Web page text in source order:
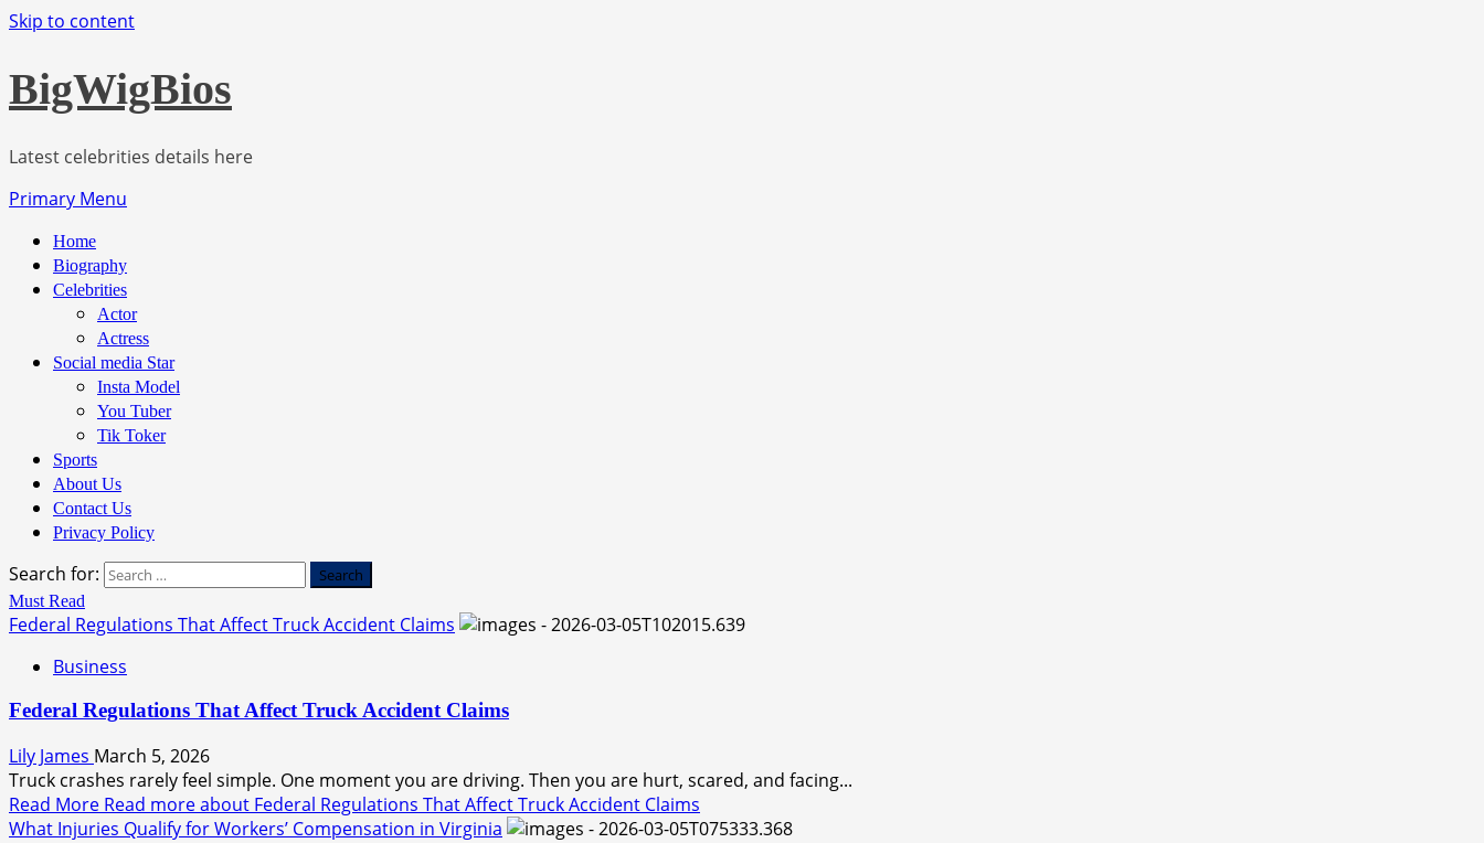
Skip to content
BigWigBios
Latest celebrities details here
Primary Menu
Home
Biography
Celebrities
Actor
Actress
Social media Star
Insta Model
You Tuber
Tik Toker
Sports
About Us
Contact Us
Privacy Policy
Search for:
Must Read
Federal Regulations That Affect Truck Accident Claims
Business
Federal Regulations That Affect Truck Accident Claims
Lily James March 5, 2026
Truck crashes rarely feel simple. One moment you are driving. Then you are hurt, scared, and facing...
Read More Read more about Federal Regulations That Affect Truck Accident Claims
What Injuries Qualify for Workers’ Compensation in Virginia